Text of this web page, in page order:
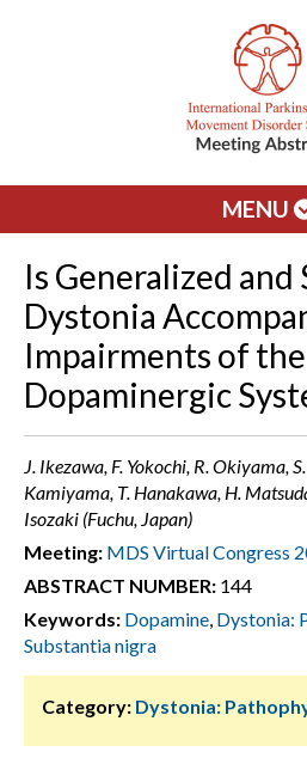
MENU
Is Generalized and
Dystonia
Impairments of the
Dopaminergic
J. Ikezawa, F. Yokochi, R. Okiyama,
Kamiyama, T. Hanakawa, H.
Isozaki (Fuchu, Japan)
Meeting: MDS Virtual Congress
ABSTRACT NUMBER: 144
Keywords: Dopamine, Dystonia:
Substantia nigra
Category: Dystonia: